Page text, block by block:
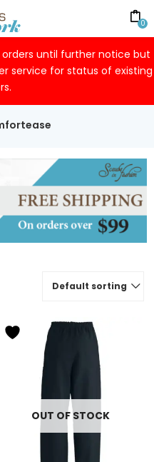
until further notice but
service for status of existing
0
Default sorting
OUT OF STOCK